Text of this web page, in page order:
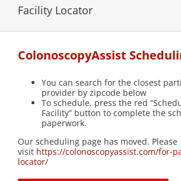
Facility Locator
ColonoscopyAssist
You can search for the closest
provider by zipcode below
To schedule, press the red
Facility” button to complete the
paperwork.
Our scheduling page has moved. Please
visit https://colonoscopyassist.com/for-
locator/